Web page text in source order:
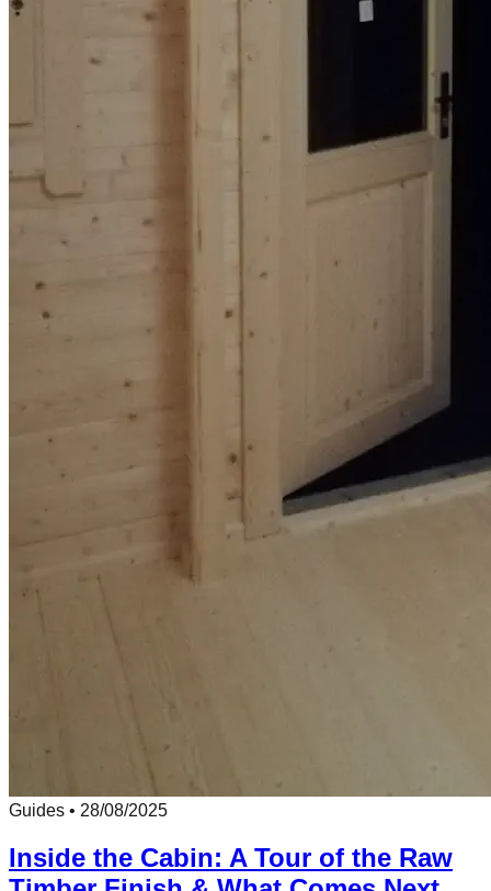
Guides • 28/08/2025
Inside the Cabin: A Tour of the Raw